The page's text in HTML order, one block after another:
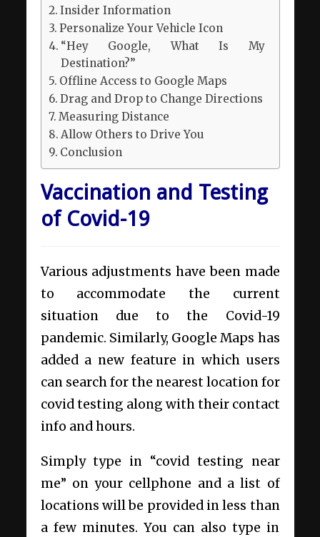
Insider Information
Personalize Your Vehicle Icon
“Hey Google, What Is My
Destination?”
Offline Access to Google Maps
Drag and Drop to Change Directions
Measuring Distance
Allow Others to Drive You
Conclusion
Vaccination and Testing
of Covid-19
Various adjustments have been made
to accommodate the current
situation due to the Covid-19
pandemic. Similarly, Google Maps has
added a new feature in which users
can search for the nearest location for
covid testing along with their contact
info and hours.
Simply type in “covid testing near
me” on your cellphone and a list of
locations will be provided in less than
a few minutes. You can also type in